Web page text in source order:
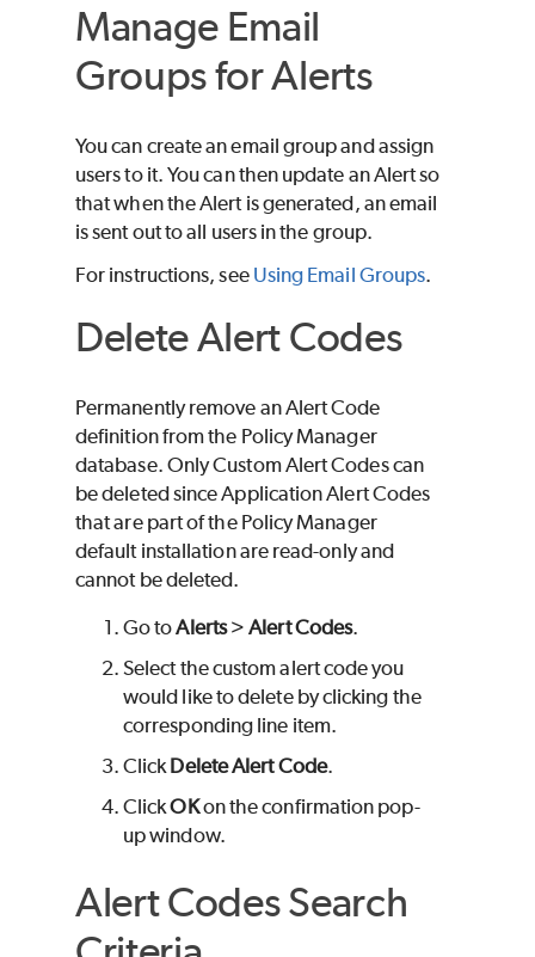
Manage Email
Groups for Alerts
You can create an email group and assign
users to it. You can then update an Alert so
that when the Alert is generated, an email
is sent out to all users in the group.
For instructions, see Using Email Groups.
Delete Alert Codes
Permanently remove an Alert Code
definition from the Policy Manager
database. Only Custom Alert Codes can
be deleted since Application Alert Codes
that are part of the Policy Manager
default installation are read-only and
cannot be deleted.
Go toAlerts>Alert Codes.
Select the custom alert code you
would like to delete by clicking the
corresponding line item.
Click Delete Alert Code.
ClickOKon the confirmation pop-
up window.
Alert Codes Search